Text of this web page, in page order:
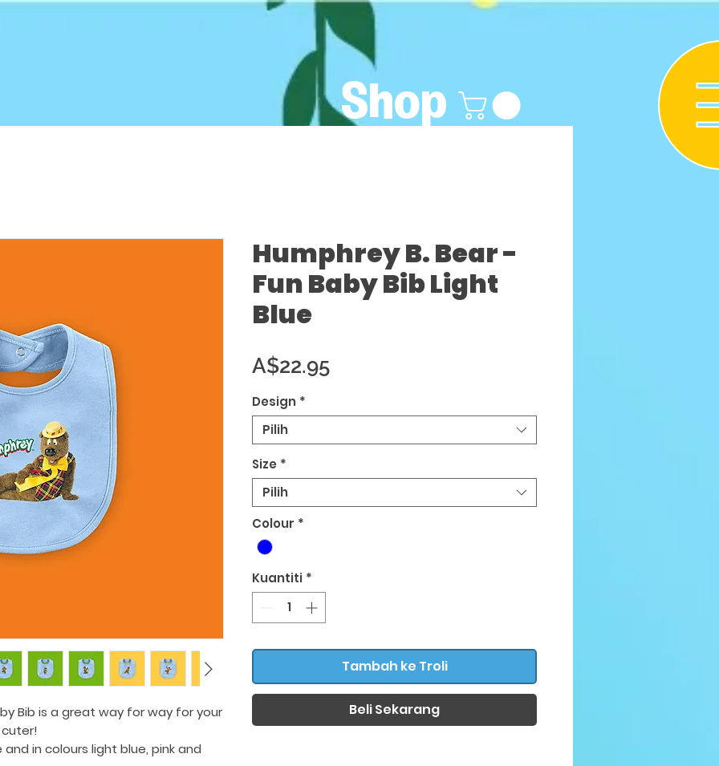
Bib is a great way for way for your
and in colours light blue, pink and
Humphrey B. Bear -
Fun Baby Bib Light
Blue
A$22.95Harga
Design *
Pilih
Size *
Pilih
Colour *
Kuantiti *
Tambah ke Troli
Beli Sekarang
Shop